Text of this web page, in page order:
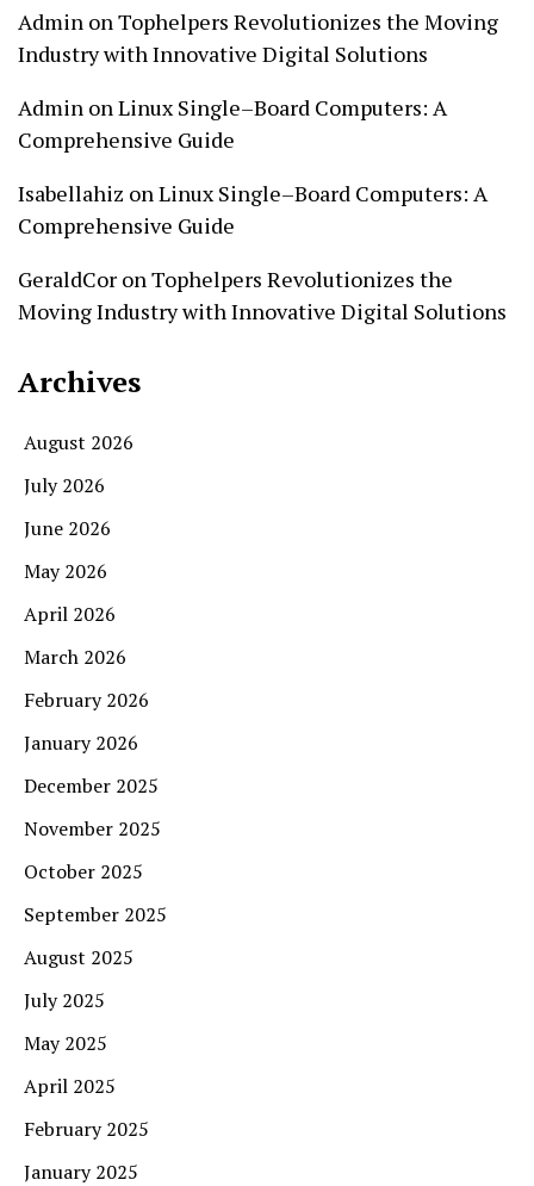
Admin onTophelpers Revolutionizes the Moving
Industry with Innovative Digital Solutions
Admin onLinux Single–Board Computers: A
Comprehensive Guide
Isabellahiz onLinux Single–Board Computers: A
Comprehensive Guide
GeraldCor onTophelpers Revolutionizes the
Moving Industry with Innovative Digital Solutions
Archives
August 2026
July 2026
June 2026
May 2026
April 2026
March 2026
February 2026
January 2026
December 2025
November 2025
October 2025
September 2025
August 2025
July 2025
May 2025
April 2025
February 2025
January 2025